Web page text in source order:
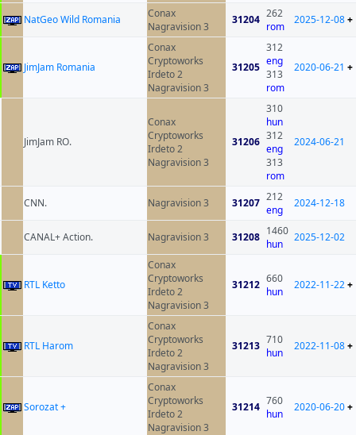
NatGeo Wild Romania
Conax
Nagravision 3
31204 262
rom
2025-12-08+
JimJam Romania
Conax
Cryptoworks
Irdeto 2
Nagravision 3
31205
312
eng
313
rom
2020-06-21 +
JimJam RO.
Conax
Cryptoworks
Irdeto 2
Nagravision 3
31206
310
hun
312
eng
313
rom
2024-06-21
CNN. Nagravision 3 31207 212
eng
2024-12-18
CANAL+ Action. Nagravision 3 31208 1460
hun
2025-12-02
RTL Ketto
Conax
Cryptoworks
Irdeto 2
Nagravision 3
31212 660
hun
2022-11-22+
RTL Harom
Conax
Cryptoworks
Irdeto 2
Nagravision 3
31213 710
hun
2022-11-08+
Sorozat +
Conax
Cryptoworks
Irdeto 2
Nagravision 3
31214 760
hun
2020-06-20+